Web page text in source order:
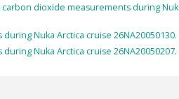
dioxide measurements during
Nuka Arctica cruise 26NA20050130.
Nuka Arctica cruise 26NA20050207.